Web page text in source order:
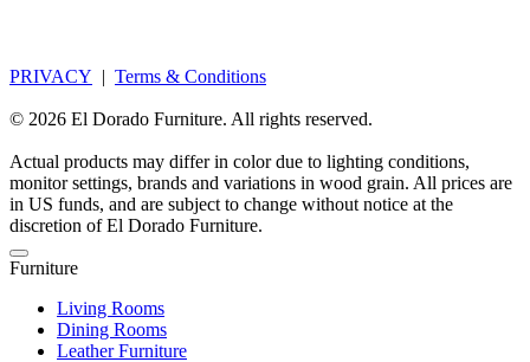
PRIVACY | Terms & Conditions
© 2026 El Dorado Furniture. All rights reserved.
Actual products may differ in color due to lighting conditions,
monitor settings, brands and variations in wood grain. All prices are
in US funds, and are subject to change without notice at the
discretion of El Dorado Furniture.
Furniture
Living Rooms
Dining Rooms
Leather Furniture